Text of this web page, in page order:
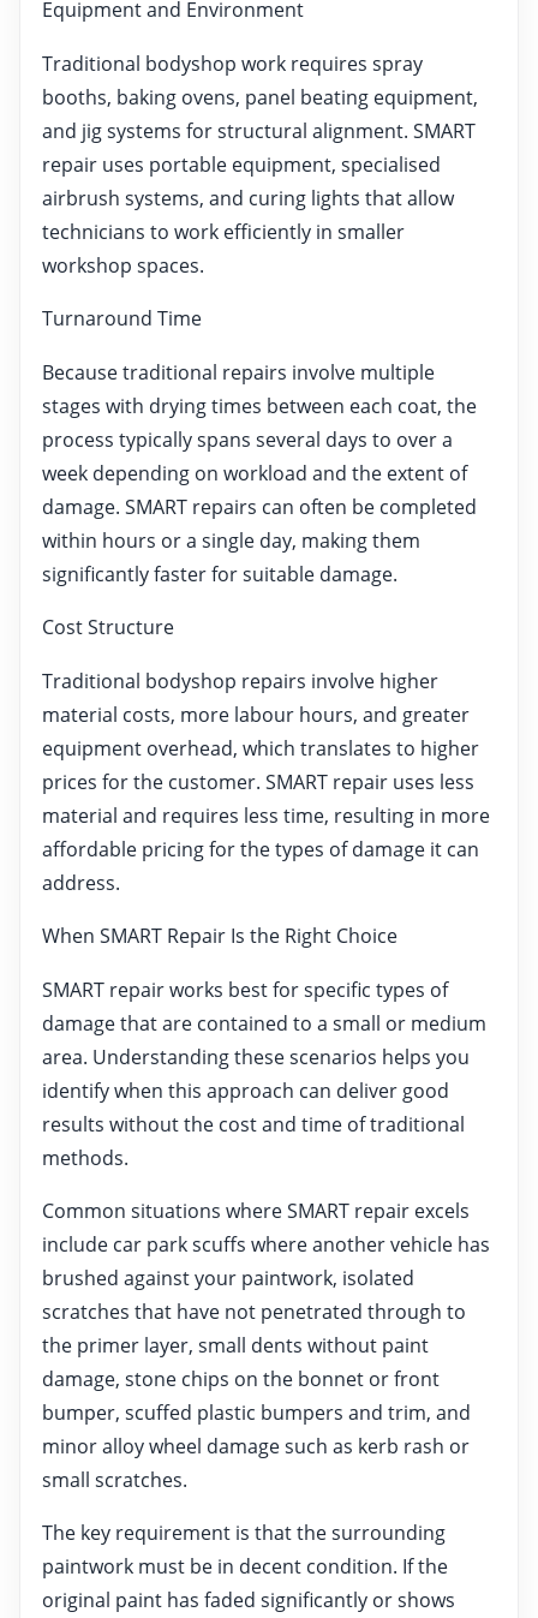
Equipment and Environment
Traditional bodyshop work requires spray
booths, baking ovens, panel beating equipment,
and jig systems for structural alignment. SMART
repair uses portable equipment, specialised
airbrush systems, and curing lights that allow
technicians to work efficiently in smaller
workshop spaces.
Turnaround Time
Because traditional repairs involve multiple
stages with drying times between each coat, the
process typically spans several days to over a
week depending on workload and the extent of
damage. SMART repairs can often be completed
within hours or a single day, making them
significantly faster for suitable damage.
Cost Structure
Traditional bodyshop repairs involve higher
material costs, more labour hours, and greater
equipment overhead, which translates to higher
prices for the customer. SMART repair uses less
material and requires less time, resulting in more
affordable pricing for the types of damage it can
address.
When SMART Repair Is the Right Choice
SMART repair works best for specific types of
damage that are contained to a small or medium
area. Understanding these scenarios helps you
identify when this approach can deliver good
results without the cost and time of traditional
methods.
Common situations where SMART repair excels
include car park scuffs where another vehicle has
brushed against your paintwork, isolated
scratches that have not penetrated through to
the primer layer, small dents without paint
damage, stone chips on the bonnet or front
bumper, scuffed plastic bumpers and trim, and
minor alloy wheel damage such as kerb rash or
small scratches.
The key requirement is that the surrounding
paintwork must be in decent condition. If the
original paint has faded significantly or shows